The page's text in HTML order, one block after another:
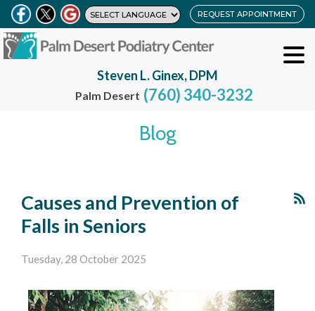
REQUEST APPOINTMENT
Steven L. Ginex, DPM
Palm Desert (760) 340-3232
Blog
Causes and Prevention of
Falls in Seniors
Tuesday, 28 October 2025